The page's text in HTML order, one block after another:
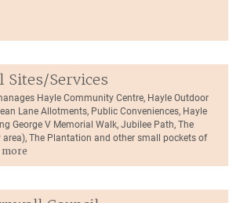
Sites/Services
Hayle Community Centre, Hayle Outdoor
Lane Allotments, Public Conveniences, Hayle
George V Memorial Walk, Jubilee Path, The
The Plantation and other small pockets of